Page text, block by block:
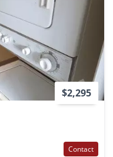
$2,295
Contact